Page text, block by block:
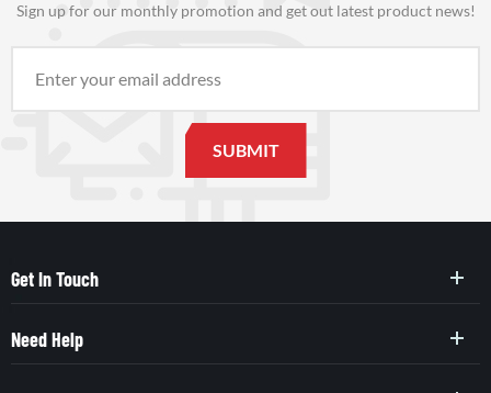
Sign up for our monthly promotion and get out latest product news!
Get In Touch
Need Help